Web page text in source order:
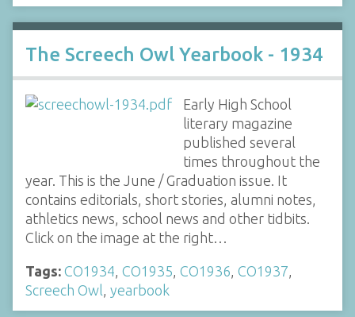
The Screech Owl Yearbook - 1934
Early High School
literary magazine
published several
times throughout the
year. This is the June / Graduation issue. It
contains editorials, short stories, alumni notes,
athletics news, school news and other tidbits.
Click on the image at the right…
Tags: CO1934, CO1935, CO1936, CO1937,
Screech Owl, yearbook